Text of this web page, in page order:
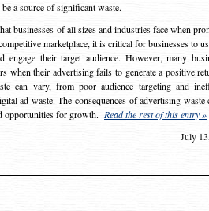
a source of significant waste.
businesses of all sizes and industries face when
marketplace, it is critical for businesses to
engage their target audience. However, many
when their advertising fails to generate a positive
can vary, from poor audience targeting and
ad waste. The consequences of advertising waste
opportunities for growth. Read the rest of this entry »
July